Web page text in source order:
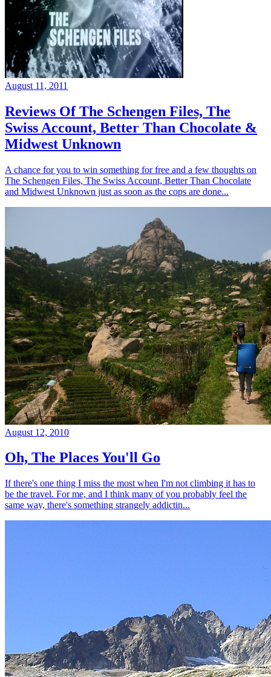
August 11, 2011
Reviews Of The Schengen Files, The
Swiss Account, Better Than Chocolate &
Midwest Unknown
A chance for you to win something for free and a few thoughts on
The Schengen Files, The Swiss Account, Better Than Chocolate
and Midwest Unknown just as soon as the cops are done...
August 12, 2010
Oh, The Places You'll Go
If there's one thing I miss the most when I'm not climbing it has to
be the travel. For me, and I think many of you probably feel the
same way, there's something strangely addictin...